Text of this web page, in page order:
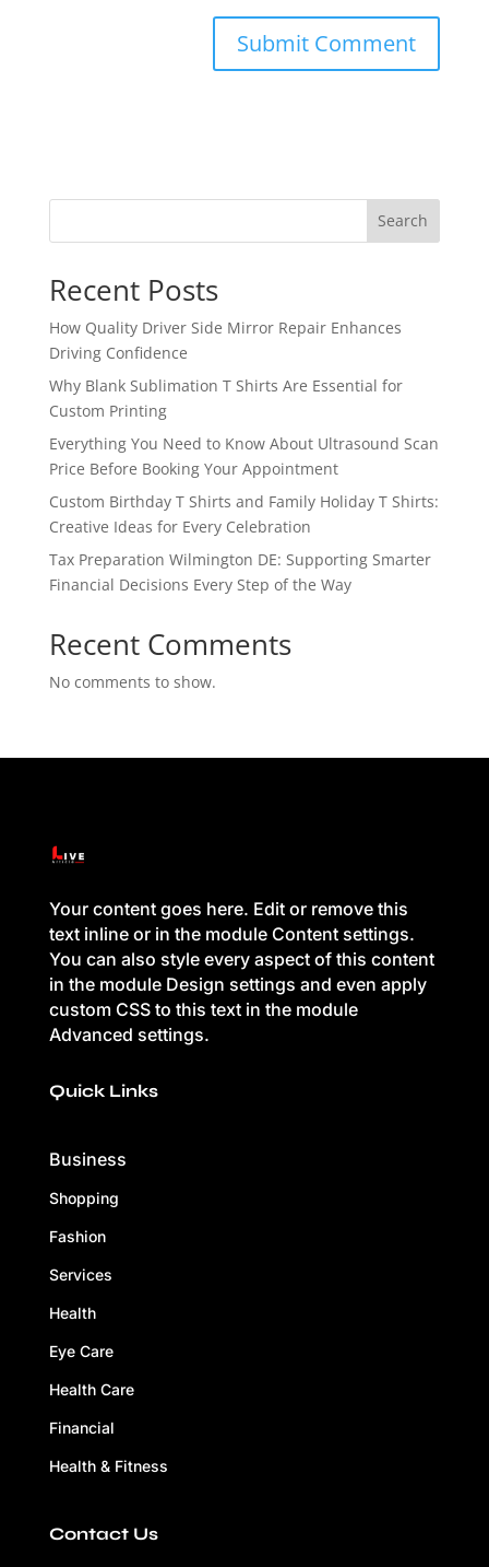
Search
Recent Posts
How Quality Driver Side Mirror Repair Enhances
Driving Confidence
Why Blank Sublimation T Shirts Are Essential for
Custom Printing
Everything You Need to Know About Ultrasound Scan
Price Before Booking Your Appointment
Custom Birthday T Shirts and Family Holiday T Shirts:
Creative Ideas for Every Celebration
Tax Preparation Wilmington DE: Supporting Smarter
Financial Decisions Every Step of the Way
Recent Comments
No comments to show.
Your content goes here. Edit or remove this
text inline or in the module Content settings.
You can also style every aspect of this content
in the module Design settings and even apply
custom CSS to this text in the module
Advanced settings.
Quick Links
Business
Shopping
Fashion
Services
Health
Eye Care
Health Care
Financial
Health & Fitness
Contact Us